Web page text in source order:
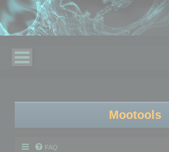
Mootools
FAQ